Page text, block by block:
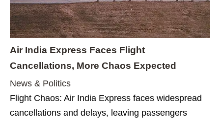
Air India Express Faces Flight
Cancellations, More Chaos Expected
News & Politics
Flight Chaos: Air India Express faces widespread
cancellations and delays, leaving passengers